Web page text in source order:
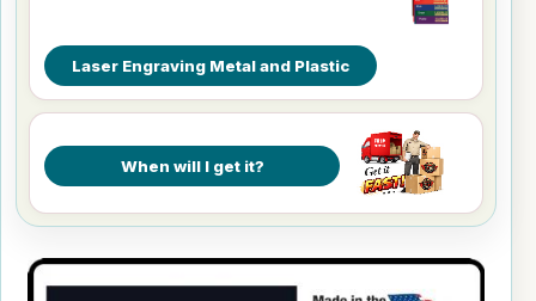
Laser Engraving Metal and Plastic
When will I get it?